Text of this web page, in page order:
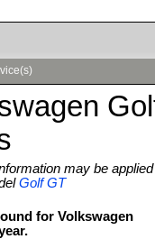
may be applied
Golf GT
for Volkswagen